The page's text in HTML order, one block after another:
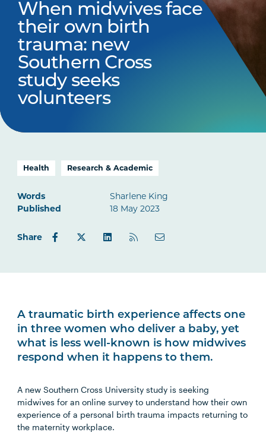
When midwives face
their own birth
trauma: new
Southern Cross
study seeks
volunteers
Health Research & Academic
Words
Sharlene King
Published
18 May 2023
Share
A traumatic birth experience affects one
in three women who deliver a baby, yet
what is less well-known is how midwives
respond when it happens to them.
A new Southern Cross University study is seeking
midwives for an online survey to understand how their own
experience of a personal birth trauma impacts returning to
the maternity workplace.